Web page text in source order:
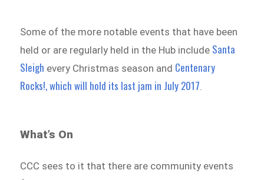
Some of the more notable events that have been
held or are regularly held in the Hub include Santa
Sleigh every Christmas season and Centenary
Rocks!, which will hold its last jam in July 2017.
What’s On
CCC sees to it that there are community events